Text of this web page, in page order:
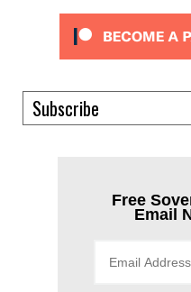
Subscribe
Free
Email